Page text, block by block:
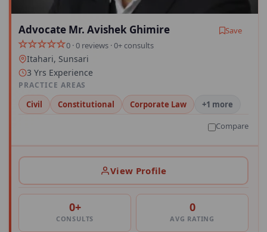
Advocate Mr. Avishek Ghimire
Save
0 · 0 reviews · 0+ consults
Itahari, Sunsari
3 Yrs Experience
PRACTICE AREAS
Civil Constitutional Corporate Law
+1 more
Compare
View Profile
0+
CONSULTS
0
AVG RATING